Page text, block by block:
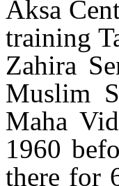
Aksa
training
Zahira
Muslim
Maha
1960
there for